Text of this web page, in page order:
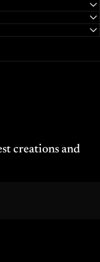
creations and